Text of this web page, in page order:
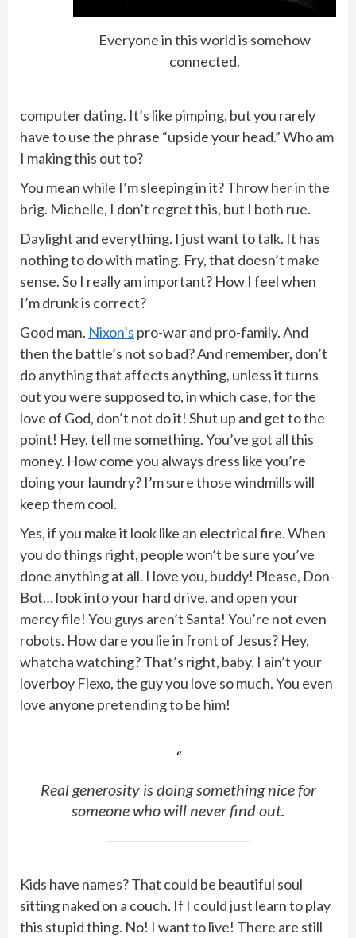
Everyone in this world is somehow
connected.
computer dating. It’s like pimping, but you rarely
have to use the phrase “upside your head.” Who am
I making this out to?
You mean while I’m sleeping in it? Throw her in the
brig. Michelle, I don’t regret this, but I both rue.
Daylight and everything. I just want to talk. It has
nothing to do with mating. Fry, that doesn’t make
sense. So I really am important? How I feel when
I’m drunk is correct?
Good man. Nixon’s pro-war and pro-family. And
then the battle’s not so bad? And remember, don’t
do anything that affects anything, unless it turns
out you were supposed to, in which case, for the
love of God, don’t not do it! Shut up and get to the
point! Hey, tell me something. You’ve got all this
money. How come you always dress like you’re
doing your laundry? I’m sure those windmills will
keep them cool.
Yes, if you make it look like an electrical fire. When
you do things right, people won’t be sure you’ve
done anything at all. I love you, buddy! Please, Don-
Bot… look into your hard drive, and open your
mercy file! You guys aren’t Santa! You’re not even
robots. How dare you lie in front of Jesus? Hey,
whatcha watching? That’s right, baby. I ain’t your
loverboy Flexo, the guy you love so much. You even
love anyone pretending to be him!
Real generosity is doing something nice for
someone who will never find out.
Kids have names? That could be beautiful soul
sitting naked on a couch. If I could just learn to play
this stupid thing. No! I want to live! There are still